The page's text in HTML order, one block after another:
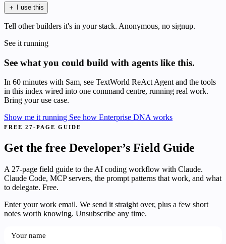
＋ I use this
Tell other builders it's in your stack. Anonymous, no signup.
See it running
See what you could build with agents like this.
In 60 minutes with Sam, see TextWorld ReAct Agent and the tools
in this index wired into one command centre, running real work.
Bring your use case.
Show me it running See how Enterprise DNA works
FREE 27-PAGE GUIDE
Get the free Developer’s Field Guide
A 27-page field guide to the AI coding workflow with Claude.
Claude Code, MCP servers, the prompt patterns that work, and what
to delegate. Free.
Enter your work email. We send it straight over, plus a few short
notes worth knowing. Unsubscribe any time.